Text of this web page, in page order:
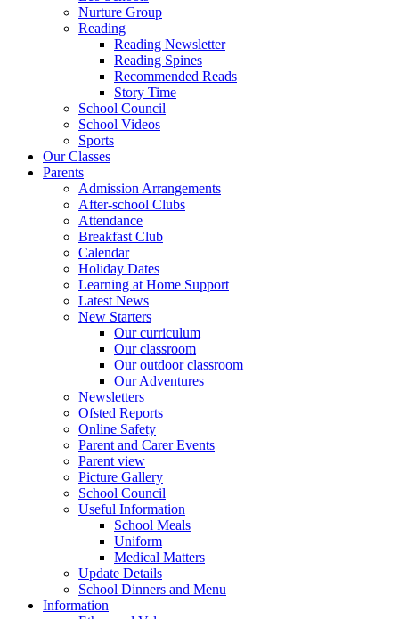
Nurture Group
Reading
Reading Newsletter
Reading Spines
Recommended Reads
Story Time
School Council
School Videos
Sports
Our Classes
Parents
Admission Arrangements
After-school Clubs
Attendance
Breakfast Club
Calendar
Holiday Dates
Learning at Home Support
Latest News
New Starters
Our curriculum
Our classroom
Our outdoor classroom
Our Adventures
Newsletters
Ofsted Reports
Online Safety
Parent and Carer Events
Parent view
Picture Gallery
School Council
Useful Information
School Meals
Uniform
Medical Matters
Update Details
School Dinners and Menu
Information